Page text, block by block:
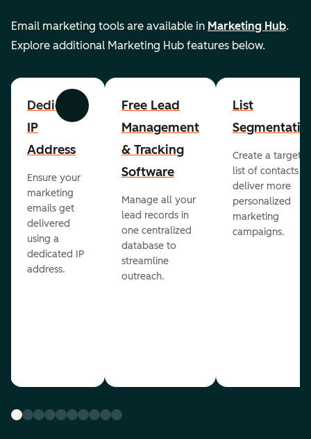
Email marketing tools are available in Marketing Hub.
Explore additional Marketing Hub features below.
Previous Next
Dedicated
IP
Address
Ensure your
marketing
emails get
delivered
using a
dedicated IP
address.
Free Lead
Management
& Tracking
Software
Manage all your
lead records in
one centralized
database to
streamline
outreach.
List
Create a
list of contacts to
deliver more
personalized
marketing
campaigns.